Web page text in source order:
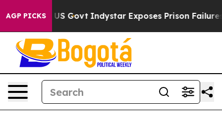
AGP PICKS
US Govt Indystar Exposes Prison Failures,